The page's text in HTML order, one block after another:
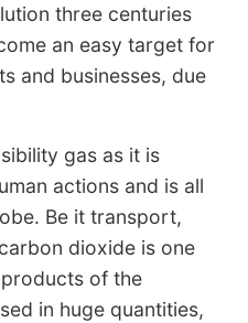
three centuries
an easy target for
and businesses, due
gas as it is
actions and is all
Be it transport,
dioxide is one
of the
in huge quantities,